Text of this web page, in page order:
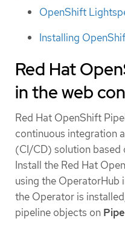
OpenShift
Installing
Red Hat
in the web
Red Hat OpenShift
continuous integration
(CI/CD) solution based
Install the Red Hat
using the OperatorHub
the Operator is
pipeline objects on